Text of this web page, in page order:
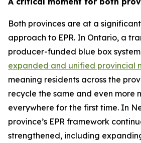
Both provinces are at a
approach to EPR. In Ontario, a
producer-funded blue box
expanded and unified provincial
meaning residents across the
recycle the same and even more
everywhere for the first time. In
province’s EPR framework
strengthened, including